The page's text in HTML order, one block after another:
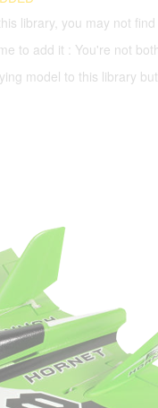
library, you may not
to add it : You're not
model to this library